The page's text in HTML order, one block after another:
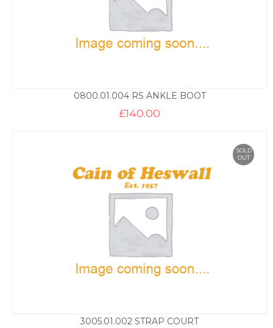
0800.01.004 RS ANKLE BOOT
£140.00
SOLD
OUT
3005.01.002 STRAP COURT